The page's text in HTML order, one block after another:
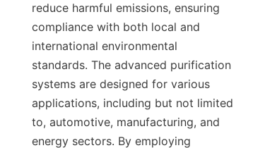
reduce harmful emissions, ensuring
compliance with both local and
international environmental
standards. The advanced purification
systems are designed for various
applications, including but not limited
to, automotive, manufacturing, and
energy sectors. By employing